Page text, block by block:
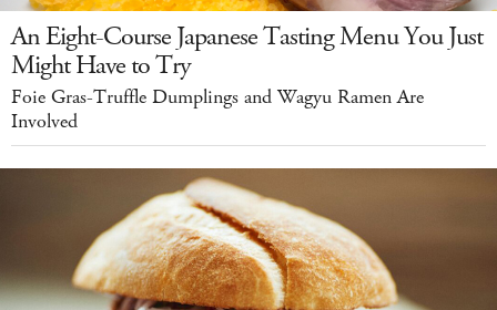
An Eight-Course Japanese Tasting Menu You Just
Might Have to Try
Foie Gras-Truffle Dumplings and Wagyu Ramen Are
Involved